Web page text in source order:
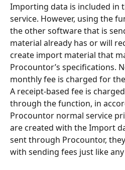
Importing data is included in
service. However, using the
the other software that is
material already has or will
create import material that
Procountor’s specifications.
monthly fee is charged for
A receipt-based fee is
through the function, in
Procountor normal service
are created with the Import
sent through Procountor,
with sending fees just like